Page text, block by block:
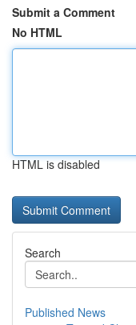
Submit a Comment
No HTML
HTML is disabled
Search
Published News